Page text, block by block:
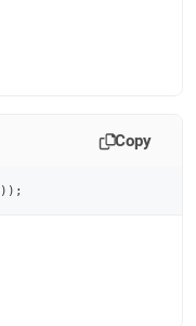
Copy
) ) ;